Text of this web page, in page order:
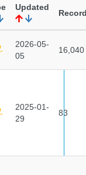
Updated
2026-05-
05
16,040
2025-01-
29
83